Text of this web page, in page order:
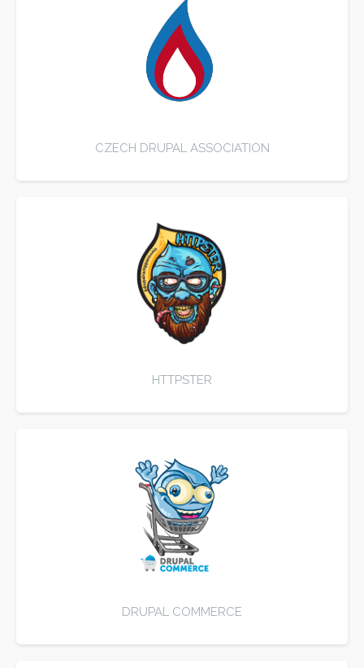
CZECH DRUPAL ASSOCIATION
HTTPSTER
DRUPAL COMMERCE